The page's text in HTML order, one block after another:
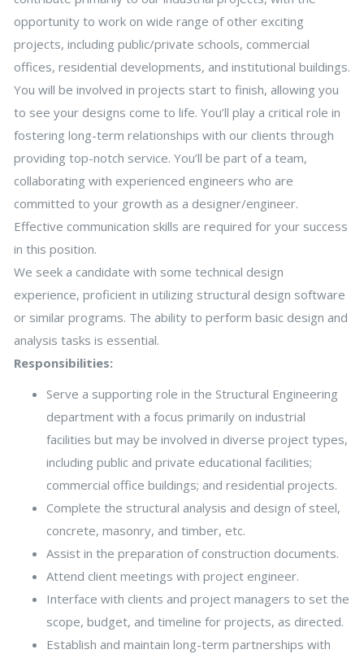
opportunity to work on wide range of other exciting
projects, including public/private schools, commercial
offices, residential developments, and institutional buildings.
You will be involved in projects start to finish, allowing you
to see your designs come to life. You’ll play a critical role in
fostering long-term relationships with our clients through
providing top-notch service. You’ll be part of a team,
collaborating with experienced engineers who are
committed to your growth as a designer/engineer.
Effective communication skills are required for your success
in this position.
We seek a candidate with some technical design
experience, proficient in utilizing structural design software
or similar programs. The ability to perform basic design and
analysis tasks is essential.
Responsibilities:
Serve a supporting role in the Structural Engineering
department with a focus primarily on industrial
facilities but may be involved in diverse project types,
including public and private educational facilities;
commercial office buildings; and residential projects.
Complete the structural analysis and design of steel,
concrete, masonry, and timber, etc.
Assist in the preparation of construction documents.
Attend client meetings with project engineer.
Interface with clients and project managers to set the
scope, budget, and timeline for projects, as directed.
Establish and maintain long-term partnerships with